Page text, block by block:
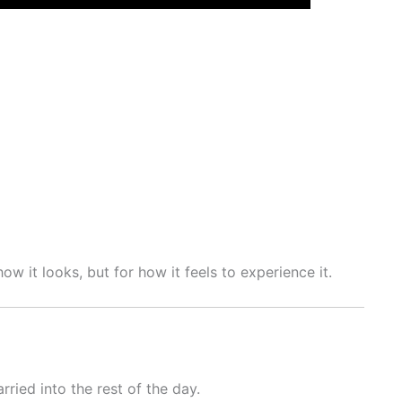
it looks, but for how it feels to experience it.
into the rest of the day.